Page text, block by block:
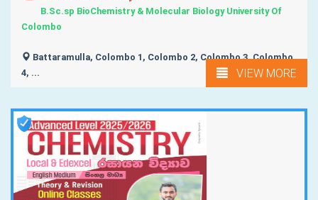
B.Sc.sp BioChemistry & Molecular Biology University Of
Colombo
Battaramulla, Colombo 1, Colombo 2, Colombo 3, Colombo
4, ...
VIEW MORE